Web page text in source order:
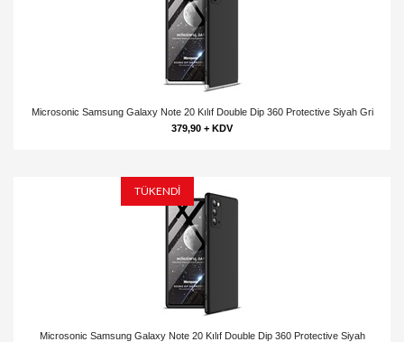
Microsonic Samsung Galaxy Note 20 Kılıf Double Dip 360 Protective Siyah Gri
379,90 + KDV
TÜKENDİ
Microsonic Samsung Galaxy Note 20 Kılıf Double Dip 360 Protective Siyah